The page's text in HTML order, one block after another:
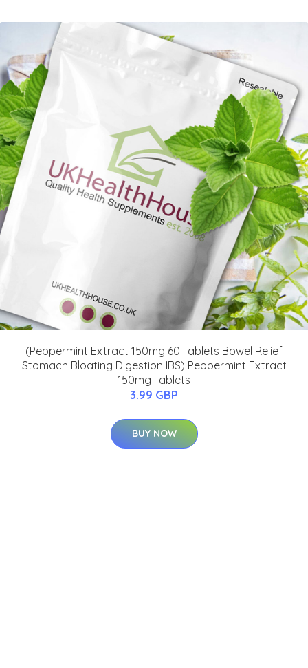
(Peppermint Extract 150mg 60 Tablets Bowel Relief
Stomach Bloating Digestion IBS) Peppermint Extract
150mg Tablets
3.99 GBP
BUY NOW